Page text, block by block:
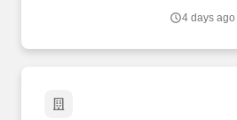
4 days ago